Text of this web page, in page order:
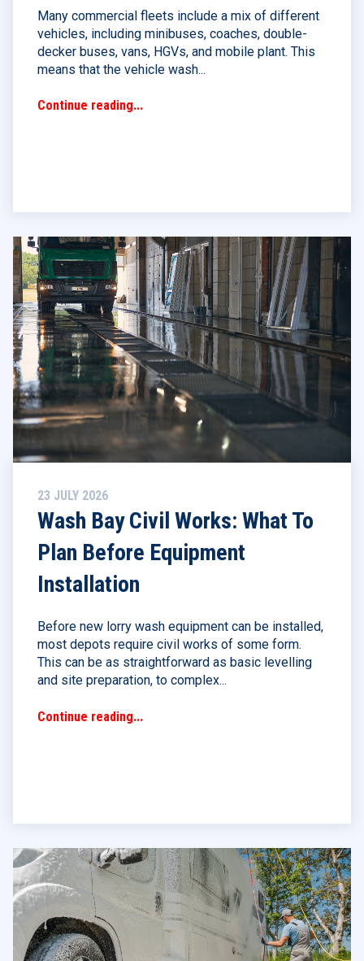
Many commercial fleets include a mix of different
vehicles, including minibuses, coaches, double-
decker buses, vans, HGVs, and mobile plant. This
means that the vehicle wash...
Continue reading...
23 JULY 2026
Wash Bay Civil Works: What To
Plan Before Equipment
Installation
Before new lorry wash equipment can be installed,
most depots require civil works of some form.
This can be as straightforward as basic levelling
and site preparation, to complex...
Continue reading...